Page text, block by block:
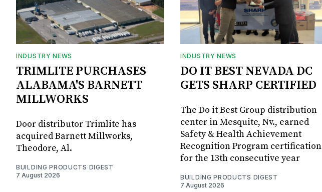
INDUSTRY NEWS
TRIMLITE PURCHASES
ALABAMA'S BARNETT
MILLWORKS
Door distributor Trimlite has
acquired Barnett Millworks,
Theodore, Al.
BUILDING PRODUCTS DIGEST
7 August 2026
INDUSTRY NEWS
DO IT BEST NEVADA DC
GETS SHARP CERTIFIED
The Do it Best Group distribution
center in Mesquite, Nv., earned
Safety & Health Achievement
Recognition Program certification
for the 13th consecutive year
BUILDING PRODUCTS DIGEST
7 August 2026